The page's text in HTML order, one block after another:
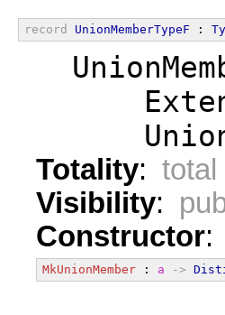
record UnionMemberTypeF :
Totality: total
Visibility:
Constructor:
MkUnionMember : a ->